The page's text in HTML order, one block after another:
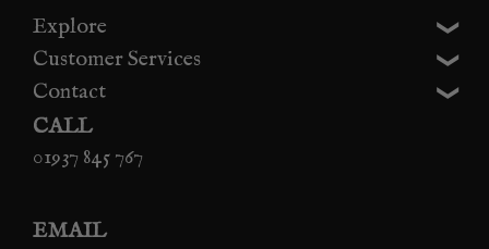
Explore
Customer Services
Contact
CALL
01937 845 767
EMAIL